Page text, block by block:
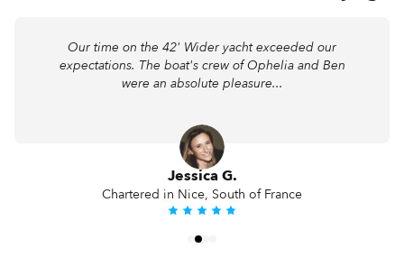
Our time on the 42' Wider yacht exceeded our
expectations. The boat's crew of Ophelia and Ben
were an absolute pleasure...
Jessica G.
Chartered in Nice, South of France